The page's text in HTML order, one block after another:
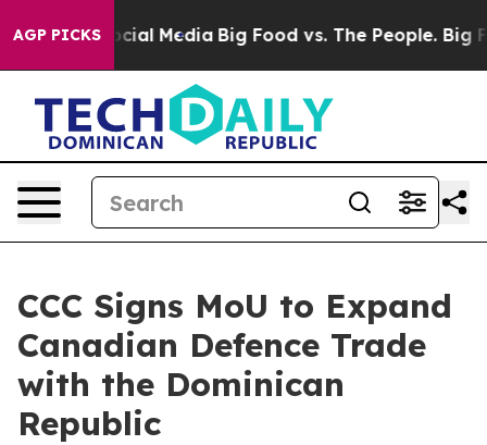
AGP PICKS
on Social Media Big Food vs. The People. Big
CCC Signs MoU to Expand
Canadian Defence Trade
with the Dominican
Republic